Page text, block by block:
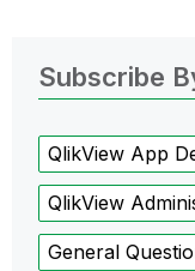
Subscribe
QlikView App
QlikView
General